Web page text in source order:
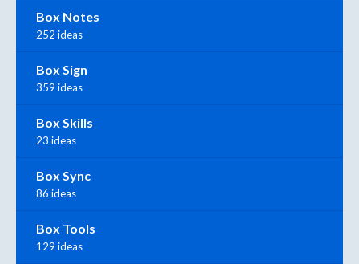
Box Notes
252 ideas
Box Sign
359 ideas
Box Skills
23 ideas
Box Sync
86 ideas
Box Tools
129 ideas